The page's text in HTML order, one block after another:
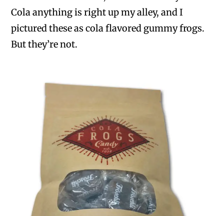
Cola anything is right up my alley, and I
pictured these as cola flavored gummy frogs.
But they’re not.